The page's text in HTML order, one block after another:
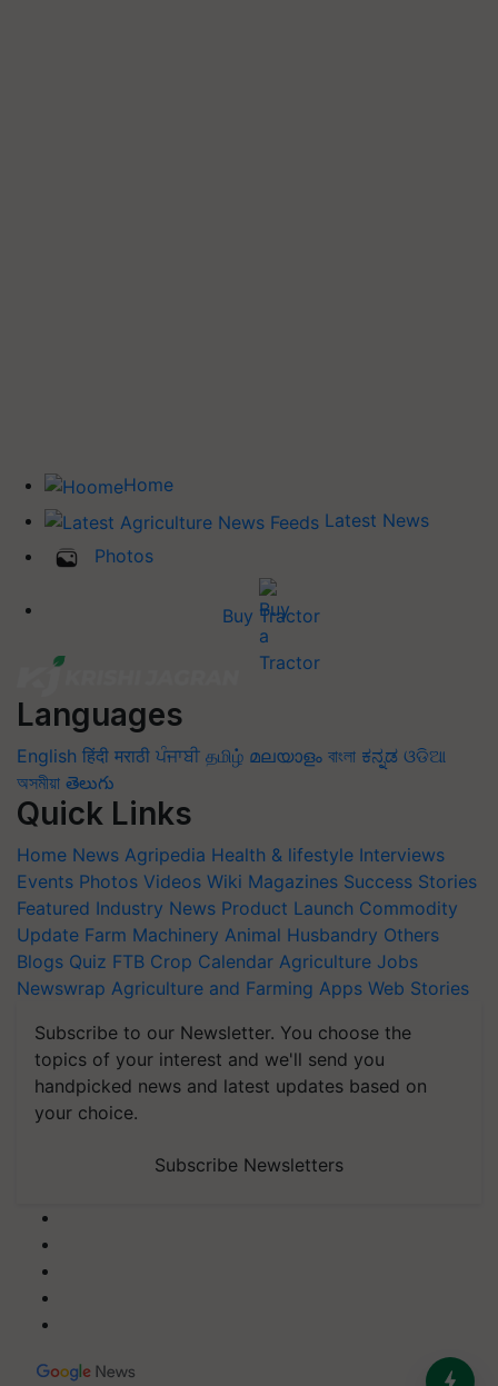
Home
Latest News
Photos
Buy Tractor
Languages
English हिंदी मराठी ਪੰਜਾਬੀ தமிழ் മലയാളം বাংলা ಕನ್ನಡ ଓଡିଆ
অসমীয়া తెలుగు
Quick Links
Home News Agripedia Health & lifestyle Interviews
Events Photos Videos Wiki Magazines Success Stories
Featured Industry News Product Launch Commodity
Update Farm Machinery Animal Husbandry Others
Blogs Quiz FTB Crop Calendar Agriculture Jobs
Newswrap Agriculture and Farming Apps Web Stories
Subscribe to our Newsletter. You choose the
topics of your interest and we'll send you
handpicked news and latest updates based on
your choice.
Subscribe Newsletters